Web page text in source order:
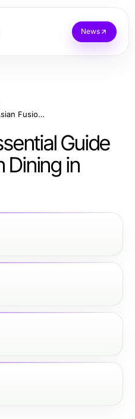
News
RED88: The Essential Guide to Asian Fusion Dining in 2026
Guide
Dining in